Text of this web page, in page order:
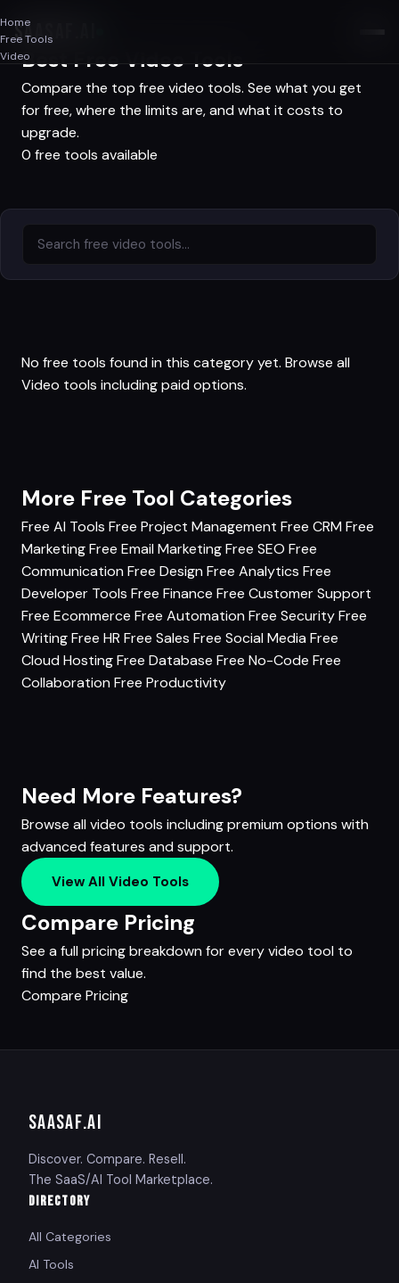
SAASAF
Home
Free Tools
VideoBest Free Video Tools
Compare the top free video tools. See what you get
for free, where the limits are, and what it costs to
upgrade.
0 free tools available
No free tools found in this category yet. Browse all
Video tools including paid options.
More Free Tool Categories
Free AI Tools Free Project Management Free CRM Free
MarketingFree Email MarketingFree SEO Free
Communication Free Design Free Analytics Free
Developer Tools Free Finance Free Customer Support
Free Ecommerce Free Automation Free SecurityFree
WritingFree HR Free Sales Free Social Media Free
Cloud HostingFree Database Free No-Code Free
Collaboration Free Productivity
Need More Features?
Browse all video tools including premium options with
advanced features and support.
View All Video Tools
Compare Pricing
See a full pricing breakdown for every video tool to
find the best value.
Compare Pricing
SAASAF.AI
Discover. Compare. Resell.
The SaaS/AI Tool Marketplace.
DIRECTORY
All Categories
AI Tools